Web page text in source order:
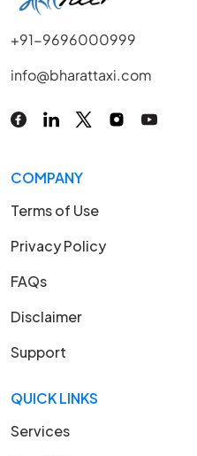
+91-9696000999
info@bharattaxi.com
COMPANY
Terms of Use
Privacy Policy
FAQs
Disclaimer
Support
QUICK LINKS
Services